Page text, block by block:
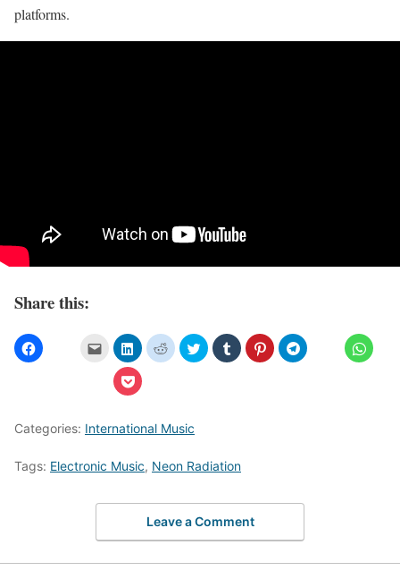
platforms.
Share this:
Categories: International Music
Tags: Electronic Music, Neon Radiation
Leave a Comment